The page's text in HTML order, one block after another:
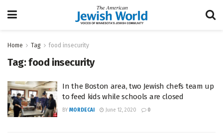
Home Tag food insecurity
Tag:food insecurity
In the Boston area, two Jewish chefs team up
to feed kids while schools are closed
BY MORDECAI June 12, 2020 0